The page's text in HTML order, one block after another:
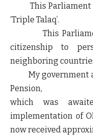
This Parliament
‘Triple Talaq’.
This Parliament
citizenship to
neighboring
My government
Pension,
which was
implementation of
now received